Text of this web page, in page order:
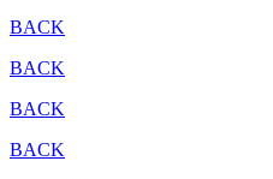
BACK
BACK
BACK
BACK